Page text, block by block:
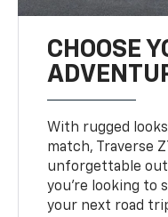
CHOOSE
With rugged
match, Traverse
unforgettable
you’re looking to
your next road